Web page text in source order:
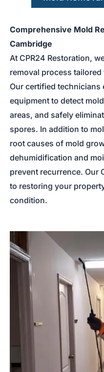
Comprehensive Mold
Cambridge
At CPR24 Restoration,
removal process tailored
Our certified technicians
equipment to detect
areas, and safely
spores. In addition to
root causes of mold
dehumidification and
prevent recurrence. Our
to restoring your
condition.